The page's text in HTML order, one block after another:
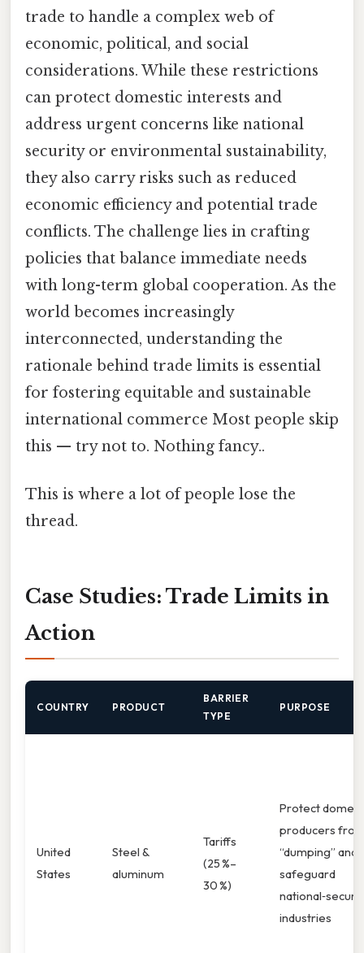
trade to handle a complex web of
economic, political, and social
considerations. While these restrictions
can protect domestic interests and
address urgent concerns like national
security or environmental sustainability,
they also carry risks such as reduced
economic efficiency and potential trade
conflicts. The challenge lies in crafting
policies that balance immediate needs
with long-term global cooperation. As the
world becomes increasingly
interconnected, understanding the
rationale behind trade limits is essential
for fostering equitable and sustainable
international commerce Most people skip
this — try not to. Nothing fancy..
This is where a lot of people lose the
thread.
Case Studies: Trade Limits in
Action
COUNTRY PRODUCT
BARRIER
TYPE
PURPOSE
United
States
Steel &
aluminum
Tariffs
(25 %–
30 %)
Protect
producers
“dumping” and
safeguard
industries